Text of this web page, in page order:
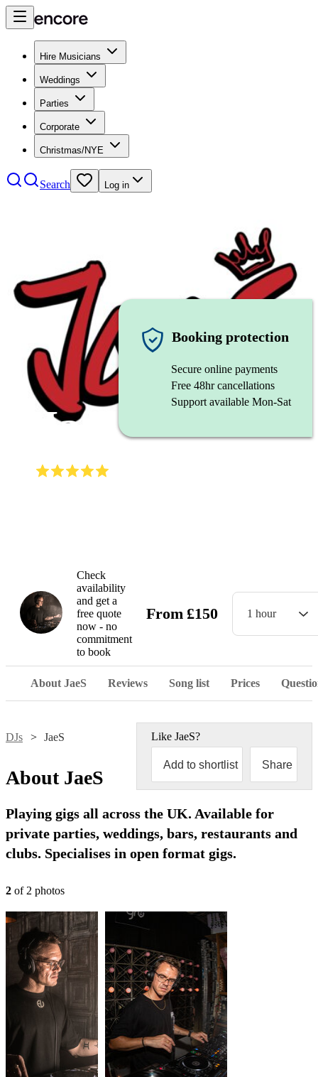
Hire Musicians
Weddings
Parties
Corporate
Christmas/NYE
Search Log in
JaeS
Booking protection
Secure online payments
Free 48hr cancellations
Support available Mon-Sat
Check
availability
and get a
free quote
now - no
commitment
to book
From £150 1 hour
About JaeS Reviews Song list Prices
DJs JaeS Like JaeS?
Add to shortlist Share
About JaeS
Playing gigs all across the UK. Available for
private parties, weddings, bars, restaurants and
clubs. Specialises in open format gigs.
2 of 2 photos